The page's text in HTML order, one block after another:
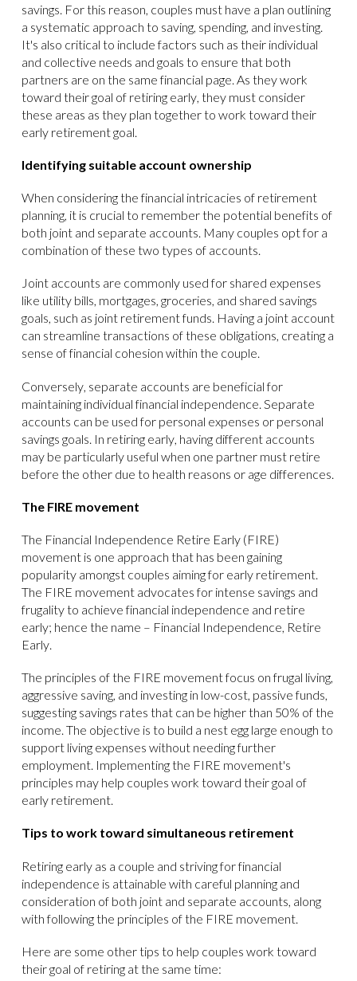
savings. For this reason, couples must have a plan outlining
a systematic approach to saving, spending, and investing.
It's also critical to include factors such as their individual
and collective needs and goals to ensure that both
partners are on the same financial page. As they work
toward their goal of retiring early, they must consider
these areas as they plan together to work toward their
early retirement goal.
Identifying suitable account ownership
When considering the financial intricacies of retirement
planning, it is crucial to remember the potential benefits of
both joint and separate accounts. Many couples opt for a
combination of these two types of accounts.
Joint accounts are commonly used for shared expenses
like utility bills, mortgages, groceries, and shared savings
goals, such as joint retirement funds. Having a joint account
can streamline transactions of these obligations, creating a
sense of financial cohesion within the couple.
Conversely, separate accounts are beneficial for
maintaining individual financial independence. Separate
accounts can be used for personal expenses or personal
savings goals. In retiring early, having different accounts
may be particularly useful when one partner must retire
before the other due to health reasons or age differences.
The FIRE movement
The Financial Independence Retire Early (FIRE)
movement is one approach that has been gaining
popularity amongst couples aiming for early retirement.
The FIRE movement advocates for intense savings and
frugality to achieve financial independence and retire
early; hence the name – Financial Independence, Retire
Early.
The principles of the FIRE movement focus on frugal living,
aggressive saving, and investing in low-cost, passive funds,
suggesting savings rates that can be higher than 50% of the
income. The objective is to build a nest egg large enough to
support living expenses without needing further
employment. Implementing the FIRE movement's
principles may help couples work toward their goal of
early retirement.
Tips to work toward simultaneous retirement
Retiring early as a couple and striving for financial
independence is attainable with careful planning and
consideration of both joint and separate accounts, along
with following the principles of the FIRE movement.
Here are some other tips to help couples work toward
their goal of retiring at the same time: